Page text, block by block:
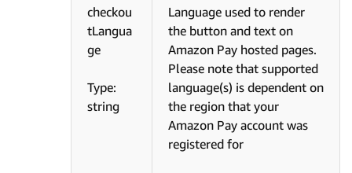
checkou
tLangua
ge
Type:
string
Language used to render
the button and text on
Amazon Pay hosted pages.
Please note that supported
language(s) is dependent on
the region that your
Amazon Pay account was
registered for